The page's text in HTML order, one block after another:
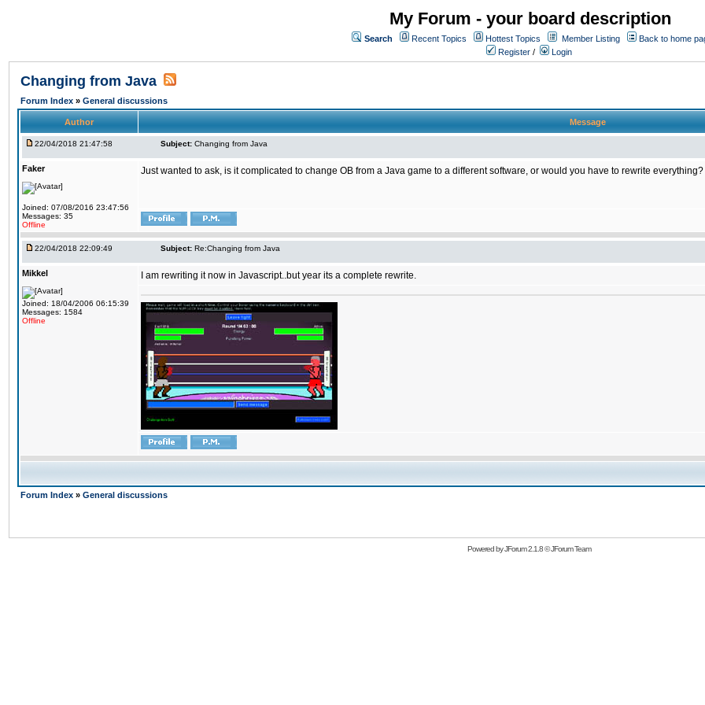
My Forum - your board description
Search Recent Topics Hottest Topics Member Listing
Back to home
Register / Login
Changing from Java
Forum Index » General discussions
Author Message
22/04/2018 21:47:58 Subject: Changing from Java
Faker
Joined: 07/08/2016 23:47:56
Messages: 35
Offline
Just wanted to ask, is it complicated to change OB from a Java game to a different software, or would you have to rewrite everything?
22/04/2018 22:09:49 Subject: Re:Changing from Java
Mikkel
Joined: 18/04/2006 06:15:39
Messages: 1584
Offline
I am rewriting it now in Javascript..but year its a complete rewrite.
Forum Index » General discussions
Powered byJForum 2.1.8©JForum Team